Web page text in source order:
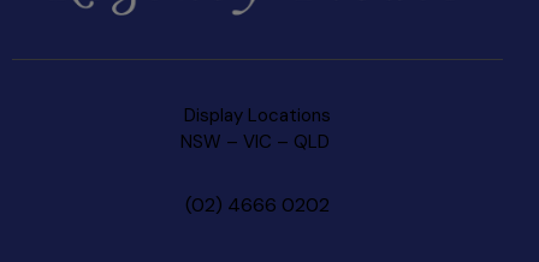
Display Locations
NSW – VIC – QLD
(02) 4666 0202